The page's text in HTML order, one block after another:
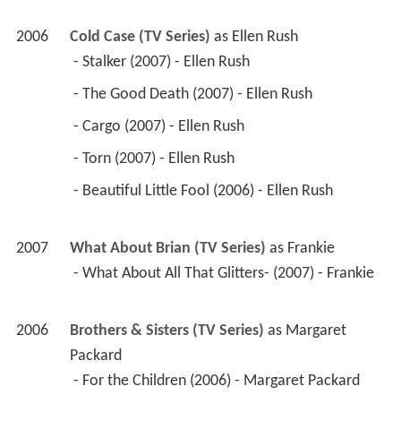
2006 Cold Case (TV Series) as Ellen Rush
- Stalker (2007) - Ellen Rush
- The Good Death (2007) - Ellen Rush
- Cargo (2007) - Ellen Rush
- Torn (2007) - Ellen Rush
- Beautiful Little Fool (2006) - Ellen Rush
2007 What About Brian (TV Series) as Frankie
- What About All That Glitters- (2007) - Frankie
2006 Brothers & Sisters (TV Series) as Margaret
Packard
- For the Children (2006) - Margaret Packard